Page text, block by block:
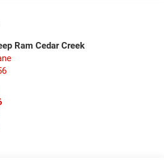
Ram Cedar Creek